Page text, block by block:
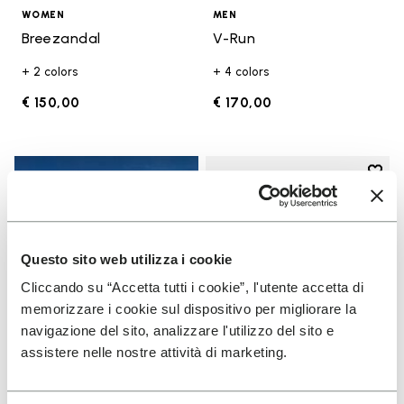
Questo sito web utilizza i cookie
Cliccando su “Accetta tutti i cookie”, l'utente accetta di
memorizzare i cookie sul dispositivo per migliorare la
navigazione del sito, analizzare l'utilizzo del sito e
assistere nelle nostre attività di marketing.
WOMEN
Breezandal
+ 2 colors
€ 150,00
MEN
V-Run
+ 4 colors
€ 170,00
Add
Add